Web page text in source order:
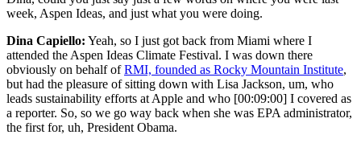
week, Aspen Ideas, and just what you were doing.
Dina Capiello: Yeah, so I just got back from Miami where I
attended the Aspen Ideas Climate Festival. I was down there
obviously on behalf ofRMI, founded as Rocky Mountain Institute,
but had the pleasure of sitting down with Lisa Jackson, um, who
leads sustainability efforts at Apple and who [00:09:00] I covered as
a reporter. So, so we go way back when she was EPA administrator,
the first for, uh, President Obama.